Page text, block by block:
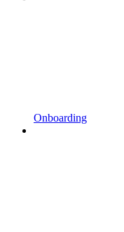
Onboarding